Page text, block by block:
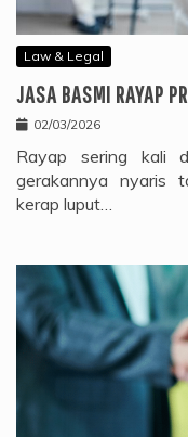
Law & Legal
JASA BASMI RAYAP
02/03/2026
Rayap sering kali
gerakannya nyaris
kerap luput…